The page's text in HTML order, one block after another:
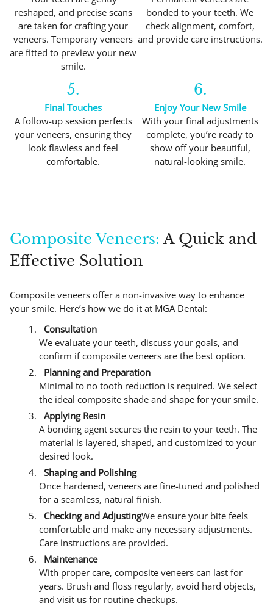
reshaped, and precise scans
are taken for crafting your
veneers. Temporary veneers
are fitted to preview your new
smile.
bonded to your teeth. We
check alignment, comfort,
and provide care instructions.
5.
Final Touches
A follow-up session perfects
your veneers, ensuring they
look flawless and feel
comfortable.
6.
Enjoy Your New Smile
With your final adjustments
complete, you’re ready to
show off your beautiful,
natural-looking smile.
Composite Veneers: A Quick and
Effective Solution
Composite veneers offer a non-invasive way to enhance
your smile. Here’s how we do it at MGA Dental:
Consultation
We evaluate your teeth, discuss your goals, and
confirm if composite veneers are the best option.
Planning and Preparation
Minimal to no tooth reduction is required. We select
the ideal composite shade and shape for your smile.
Applying Resin
A bonding agent secures the resin to your teeth. The
material is layered, shaped, and customized to your
desired look.
Shaping and Polishing
Once hardened, veneers are fine-tuned and polished
for a seamless, natural finish.
Checking and AdjustingWe ensure your bite feels
comfortable and make any necessary adjustments.
Care instructions are provided.
Maintenance
With proper care, composite veneers can last for
years. Brush and floss regularly, avoid hard objects,
and visit us for routine checkups.